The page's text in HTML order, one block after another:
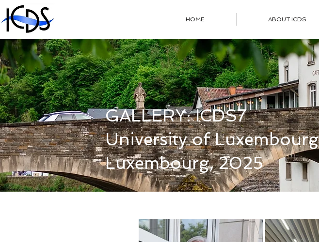
HOME ABOUT ICDS
GALLERY: ICDS7
University of Luxembourg
Luxembourg, 2025